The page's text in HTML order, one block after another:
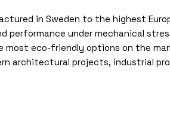
in Sweden to the highest
under mechanical
eco-friendly options on the
architectural projects, industrial